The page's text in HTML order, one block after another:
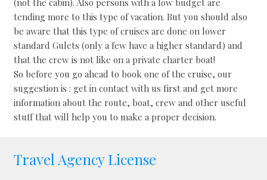
tending more to this type of vacation. But you should also
be aware that this type of cruises are done on lower
standard Gulets (only a few have a higher standard) and
that the crew is not like on a private charter boat!
So before you go ahead to book one of the cruise, our
suggestion is : get in contact with us first and get more
information about the route, boat, crew and other useful
stuff that will help you to make a proper decision.
Travel Agency License